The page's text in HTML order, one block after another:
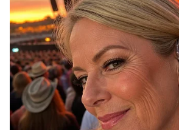
SpaceX First Earnings
Explained | Elon Musk's
Business Test After
Kangana Ranaut Reacts to
Admission | Takes Sharp
Zuckerberg | India News